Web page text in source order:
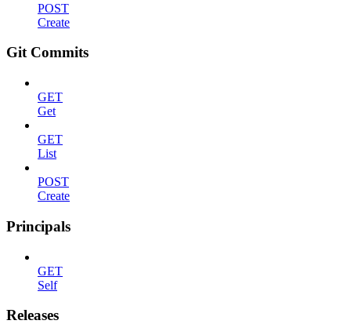
POST
Create
Git Commits
GET
Get
GET
List
POST
Create
Principals
GET
Self
Releases